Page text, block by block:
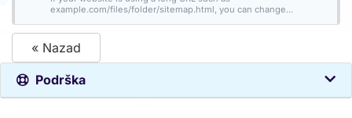
example.com/files/folder/sitemap.html, you can change...
« Nazad
Podrška